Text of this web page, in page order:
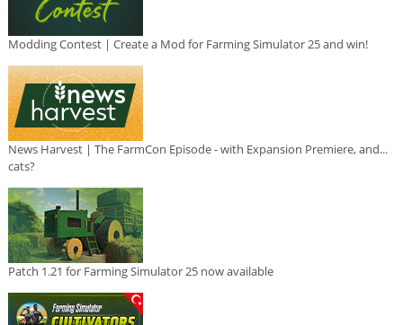
Modding Contest | Create a Mod for Farming Simulator 25 and win!
News Harvest | The FarmCon Episode - with Expansion Premiere, and...
cats?
Patch 1.21 for Farming Simulator 25 now available